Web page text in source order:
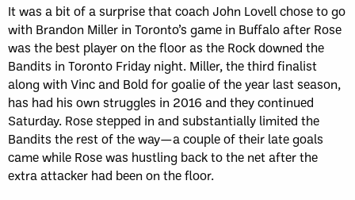
It was a bit of a surprise that coach John Lovell chose to go
with Brandon Miller in Toronto’s game in Buffalo after Rose
was the best player on the floor as the Rock downed the
Bandits in Toronto Friday night. Miller, the third finalist
along with Vinc and Bold for goalie of the year last season,
has had his own struggles in 2016 and they continued
Saturday. Rose stepped in and substantially limited the
Bandits the rest of the way—a couple of their late goals
came while Rose was hustling back to the net after the
extra attacker had been on the floor.